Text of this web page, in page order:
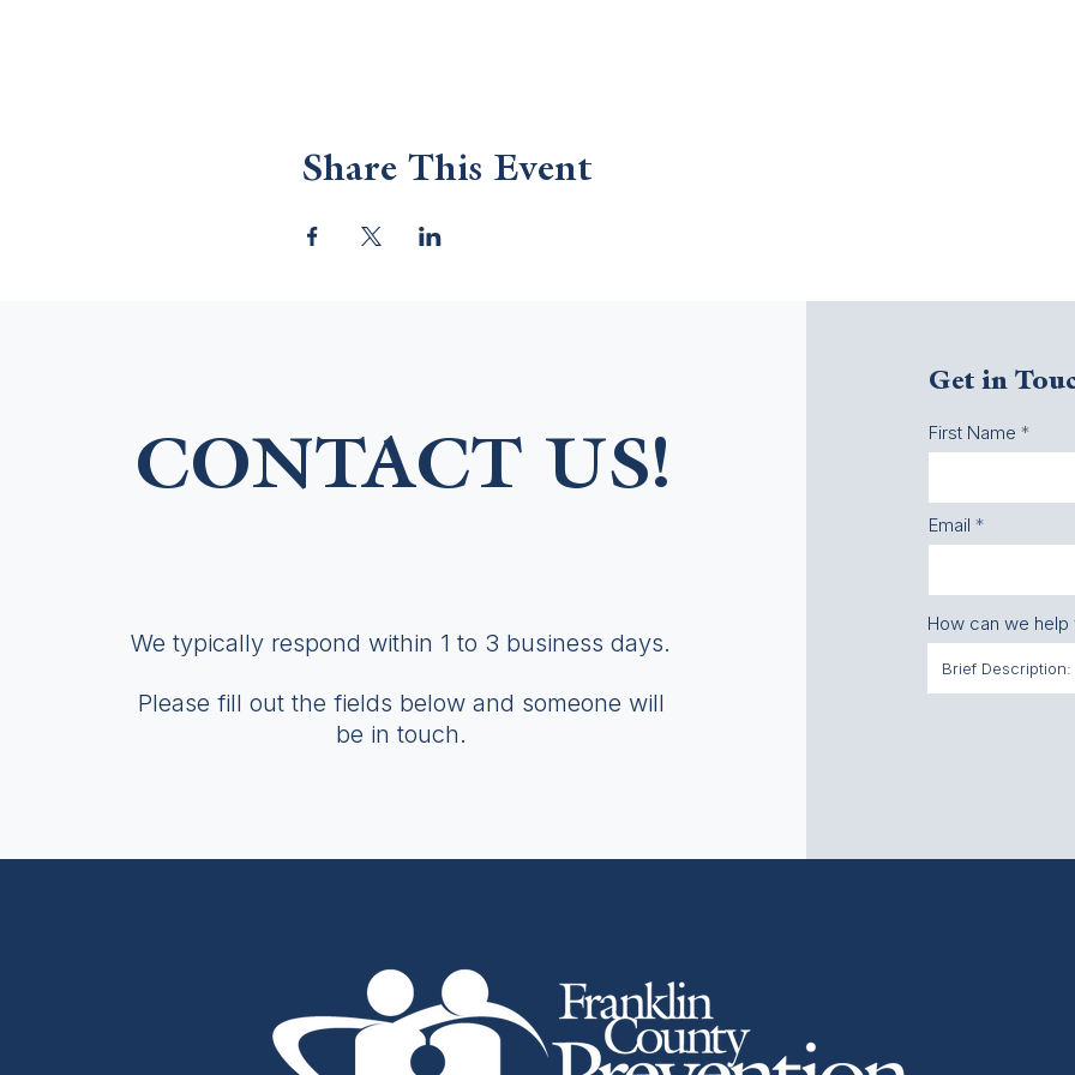
Share This Event
CONTACT US!
We typically respond within 1 to 3 business days.
Please fill out the fields below and someone will
be in touch.
Get in
First Name
Email
How can we help